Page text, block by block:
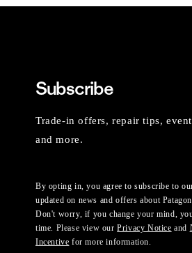
Subscribe
Trade-in offers, repair tips,
and more.
By opting in, you agree to subscribe to
updated on news and offers about
Don't worry, if you change your mind,
time. Please view ourPrivacy Notice and
Incentive for more information.